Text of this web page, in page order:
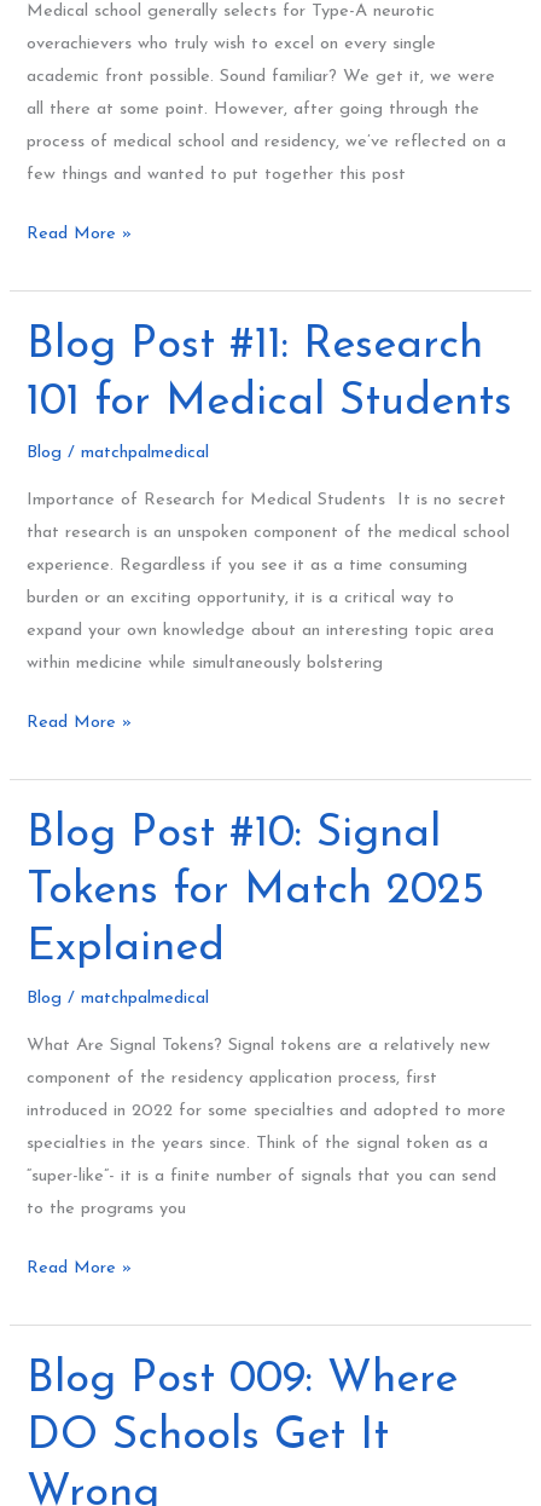
Medical school generally selects for Type-A neurotic
overachievers who truly wish to excel on every single
academic front possible. Sound familiar? We get it, we were
all there at some point. However, after going through the
process of medical school and residency, we’ve reflected on a
few things and wanted to put together this post
In
Medical
School
Read More »
Blog Post #11: Research
101 for Medical Students
Blog /matchpalmedical
Importance of Research for Medical Students It is no secret
that research is an unspoken component of the medical school
experience. Regardless if you see it as a time consuming
burden or an exciting opportunity, it is a critical way to
expand your own knowledge about an interesting topic area
within medicine while simultaneously bolstering
Blog
#11:
for
Medical
Students
Read More »
Blog Post #10: Signal
Tokens for Match 2025
Explained
Blog /matchpalmedical
What Are Signal Tokens? Signal tokens are a relatively new
component of the residency application process, first
introduced in 2022 for some specialties and adopted to more
specialties in the years since. Think of the signal token as a
“super-like”- it is a finite number of signals that you can send
to the programs you
Blog
#10:
Tokens
for
2025
Explained
Read More »
Blog Post 009: Where
DO Schools Get It
Wrong
Blog
009:
DO